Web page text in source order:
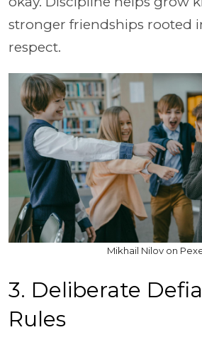
stronger friendships rooted
respect.
Mikhail Nilov on
3. Deliberate
Rules